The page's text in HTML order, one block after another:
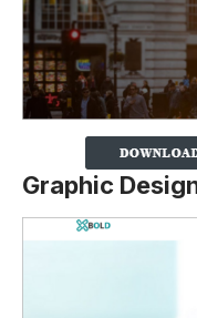
Graphic